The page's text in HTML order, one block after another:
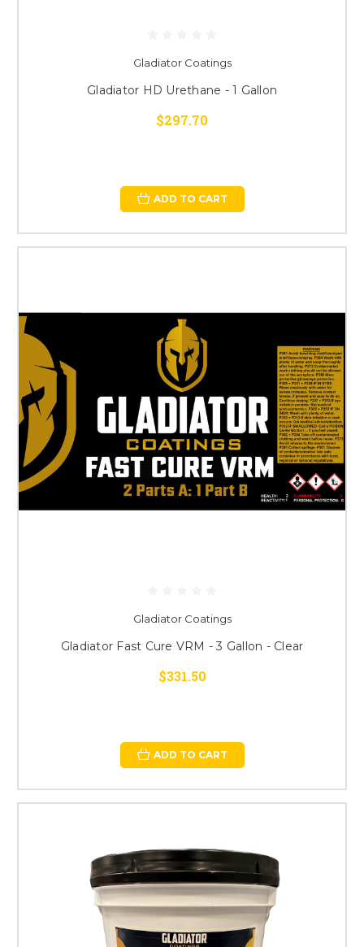
Gladiator Coatings
Gladiator HD Urethane - 1 Gallon
$297.70
ADD TO CART
Gladiator Coatings
Gladiator Fast Cure VRM - 3 Gallon - Clear
$331.50
ADD TO CART